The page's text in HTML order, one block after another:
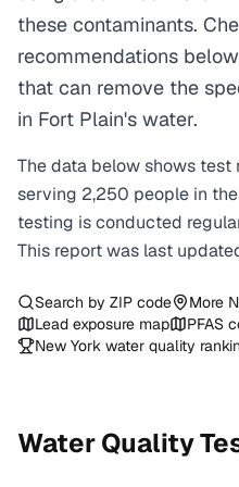
these contaminants.
recommendations
that can remove the
in Fort Plain's water.
The data below shows test
serving 2,250 people in the
testing is conducted
This report was last
Search by ZIP code More
Lead exposure map
PFAS
New York water quality
Water Quality